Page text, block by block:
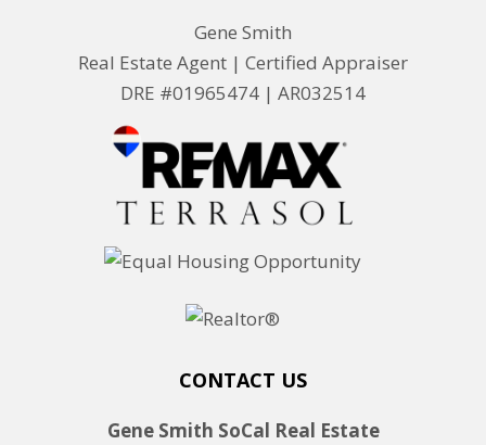
Gene Smith
Real Estate Agent | Certified Appraiser
DRE #01965474 | AR032514
CONTACT US
Gene Smith SoCal Real Estate